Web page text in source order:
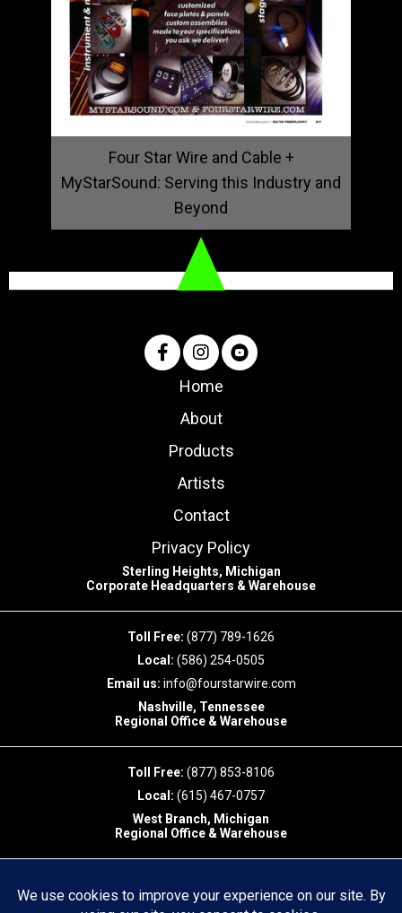
Four Star Wire and Cable +
MyStarSound: Serving this Industry and
Beyond
Home
About
Products
Artists
Contact
Privacy Policy
Sterling Heights, Michigan
Corporate Headquarters & Warehouse
Toll Free: (877) 789-1626
Local: (586) 254-0505
Email us: info@fourstarwire.com
Nashville, Tennessee
Regional Office & Warehouse
Toll Free: (877) 853-8106
Local: (615) 467-0757
West Branch, Michigan
Regional Office & Warehouse
Local:
(989)404-7827